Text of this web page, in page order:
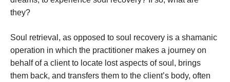
they?
Soul retrieval, as opposed to soul recovery is a shamanic
operation in which the practitioner makes a journey on
behalf of a client to locate lost aspects of soul, brings
them back, and transfers them to the client’s body, often